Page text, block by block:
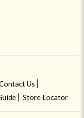
Us
Store Locator